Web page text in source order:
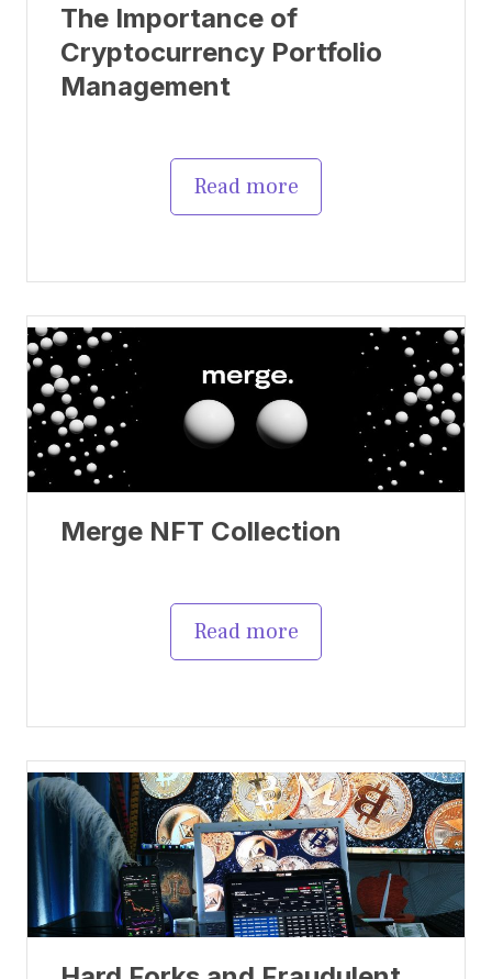
The Importance of
Cryptocurrency Portfolio
Management
Read more
Merge NFT Collection
Read more